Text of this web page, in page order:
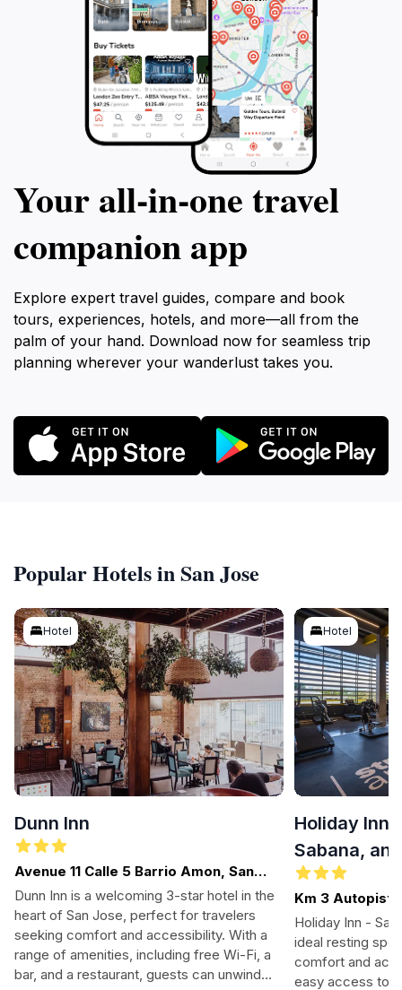
Your all‑in‑one travel
companion app
Explore expert travel guides, compare and book
tours, experiences, hotels, and more—all from the
palm of your hand. Download now for seamless trip
planning wherever your wanderlust takes you.
Popular Hotels in San Jose
Hotel
Dunn Inn
Avenue 11 Calle 5 Barrio Amon, San
Jose
Dunn Inn is a welcoming 3-star hotel in the
heart of San Jose, perfect for travelers
seeking comfort and accessibility. With a
range of amenities, including free Wi-Fi, a
bar, and a restaurant, guests can unwind
Hotel
Holiday Inn
Sabana, an
Km 3
Jose
Holiday Inn -
ideal resting
comfort and
easy access to